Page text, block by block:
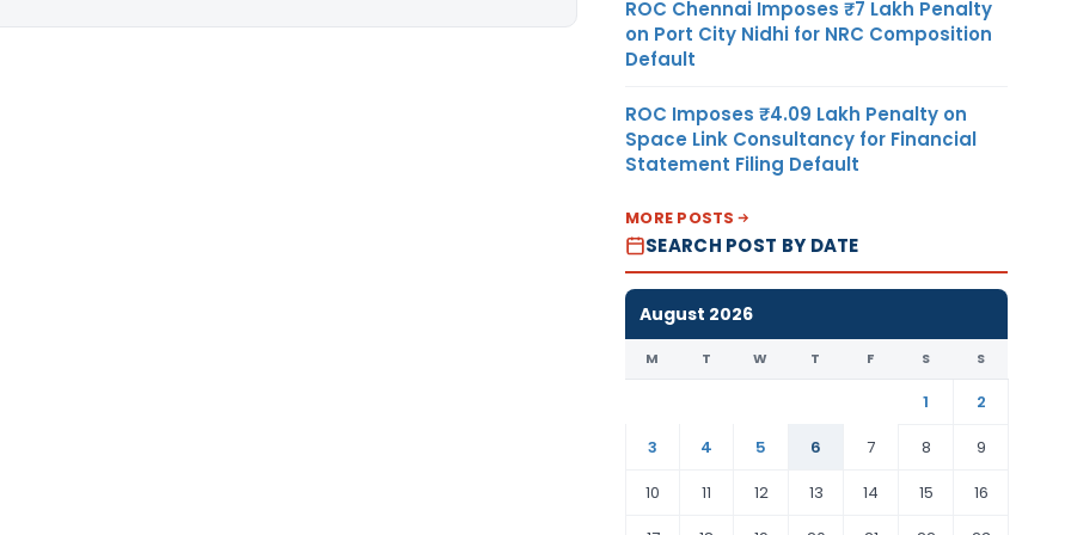
ROC Chennai Imposes ₹7 Lakh Penalty
on Port City Nidhi for NRC Composition
Default
ROC Imposes ₹4.09 Lakh Penalty on
Space Link Consultancy for Financial
Statement Filing Default
MORE POSTS
SEARCH POST BY DATE
August 2026
M T W T F S S
1
2
3
4 5 6 7 8
9
10
11 12 13 14 15
16